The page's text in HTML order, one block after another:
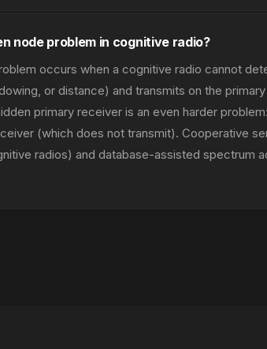
node problem in cognitive radio?
occurs when a cognitive radio cannot
or distance) and transmits on the
primary receiver is an even harder
(which does not transmit). Cooperative
radios) and database-assisted spectrum